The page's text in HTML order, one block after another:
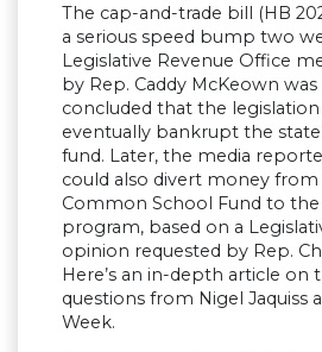
The cap-and-trade bill (HB
a serious speed bump two
Legislative Revenue Office
by Rep. Caddy McKeown
concluded that the
eventually bankrupt the
fund. Later, the media
could also divert money from
Common School Fund to
program, based on a
opinion requested by Rep.
Here’s an in-depth article on
questions from Nigel Jaquiss
Week.